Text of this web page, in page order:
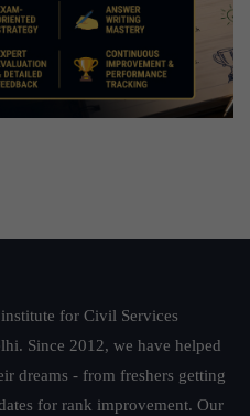
for Civil Services
Since 2012, we have helped
dreams - from freshers getting
for rank improvement. Our